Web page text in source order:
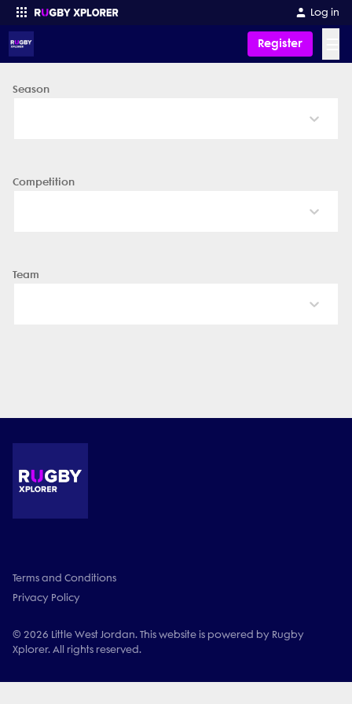
Log in
Register
Enter your search
Season
Competition
Team
Terms and Conditions
Privacy Policy
© 2026 Little West Jordan. This website is powered by Rugby
Xplorer. All rights reserved.